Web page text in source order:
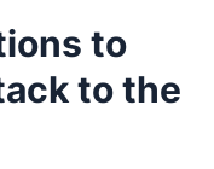
to
to the